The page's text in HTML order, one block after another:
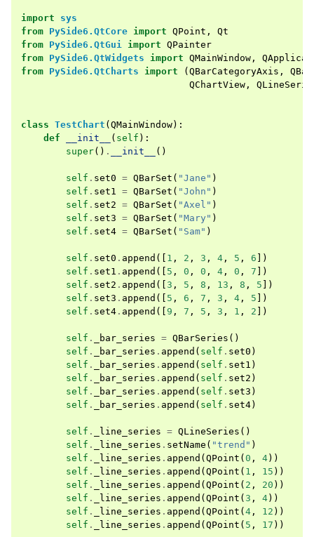
import
sys
from PySide6.QtCore import QPoint ,
Qt
from PySide6.QtGui import QPainter
from PySide6.QtWidgets import QMainWindow ,
from PySide6.QtCharts import (QBarCategoryAxis ,
QChartView ,
class TestChart (QMainWindow):
def
__init__ ( self ):
super() . __init__ ()
self . set0 = QBarSet ( "Jane" )
self . set1 = QBarSet ( "John" )
self . set2 = QBarSet ( "Axel" )
self . set3 = QBarSet ( "Mary" )
self . set4 = QBarSet ( "Sam" )
self . set0 . append ([ 1 , 2 , 3 , 4 , 5 , 6 ])
self . set1 . append ([ 5 , 0 , 0 , 4 , 0 , 7 ])
self . set2 . append ([3 , 5 , 8 , 13 , 8 , 5 ])
self . set3 . append ([ 5 , 6 , 7 , 3 , 4 , 5 ])
self . set4 . append ([9 , 7 , 5 , 3 , 1 , 2 ])
self . _bar_series = QBarSeries ()
self . _bar_series . append ( self . set0 )
self . _bar_series . append ( self . set1 )
self . _bar_series . append ( self . set2 )
self . _bar_series . append ( self . set3 )
self . _bar_series . append ( self . set4)
self . _line_series = QLineSeries ()
self . _line_series . setName ( "trend" )
self . _line_series . append (QPoint (0 , 4))
self . _line_series . append (QPoint ( 1 , 15 ))
self . _line_series . append (QPoint ( 2 , 20 ))
self . _line_series . append (QPoint (3 , 4))
self . _line_series . append (QPoint (4 , 12 ))
self . _line_series . append (QPoint ( 5 , 17 ))